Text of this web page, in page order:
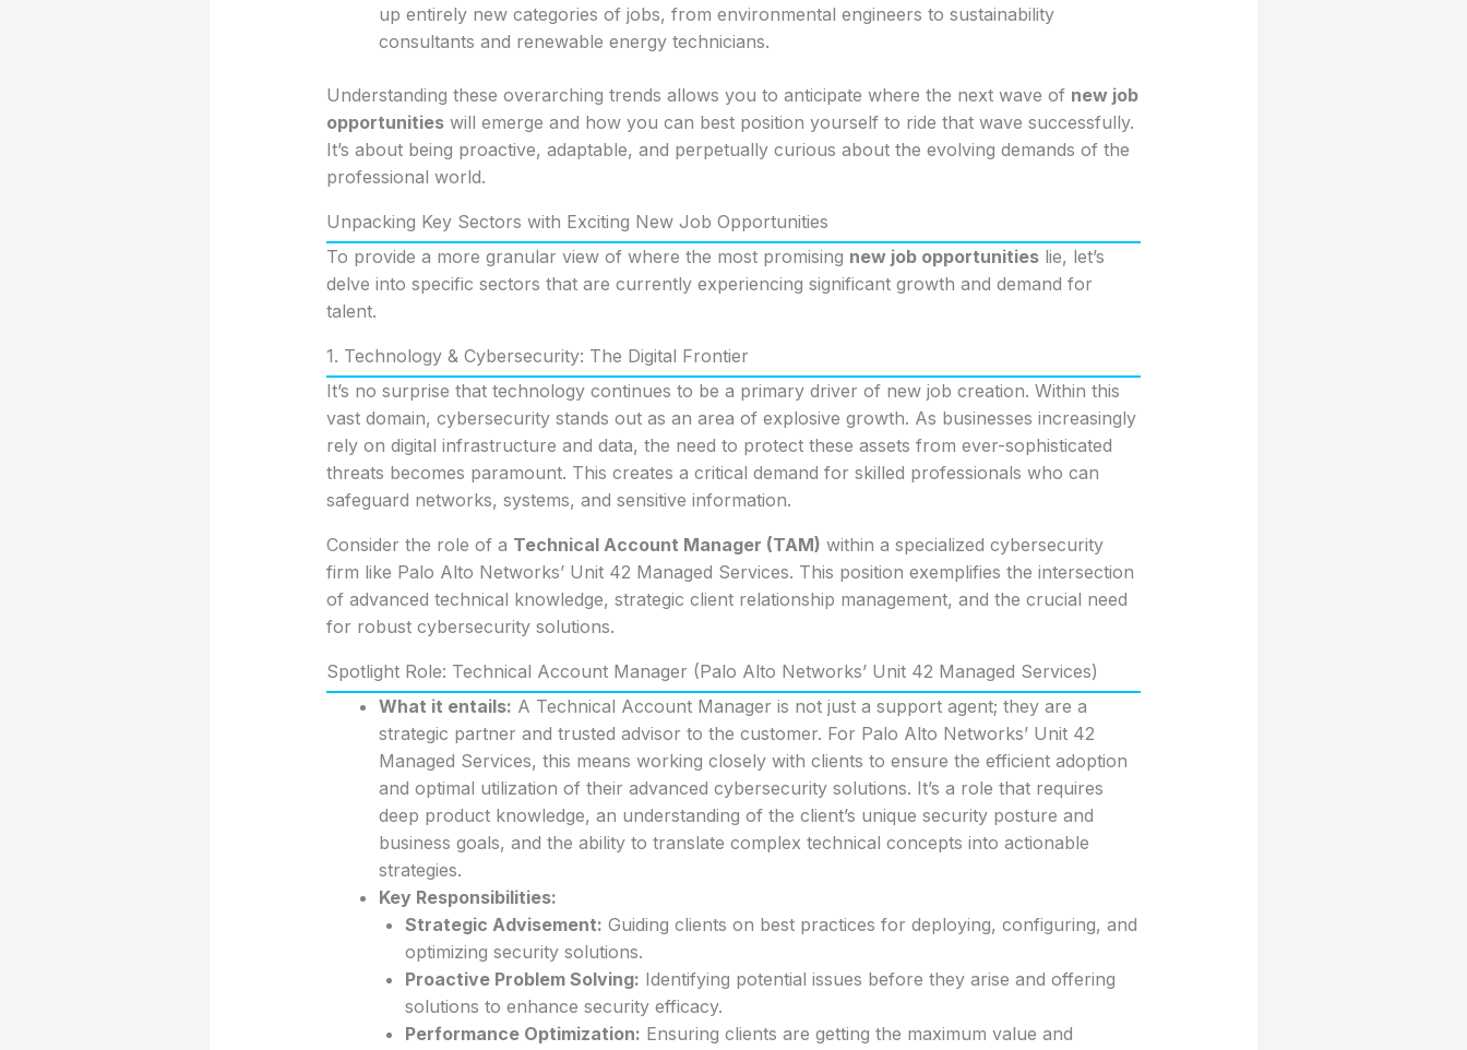
up entirely new categories of jobs, from environmental engineers to sustainability
consultants and renewable energy technicians.
Understanding these overarching trends allows you to anticipate where the next wave of new job
opportunitieswill emerge and how you can best position yourself to ride that wave successfully.
It’s about being proactive, adaptable, and perpetually curious about the evolving demands of the
professional world.
Unpacking Key Sectors with Exciting New Job Opportunities
To provide a more granular view of where the most promising new job opportunitieslie, let’s
delve into specific sectors that are currently experiencing significant growth and demand for
talent.
1. Technology & Cybersecurity: The Digital Frontier
It’s no surprise that technology continues to be a primary driver of new job creation. Within this
vast domain, cybersecurity stands out as an area of explosive growth. As businesses increasingly
rely on digital infrastructure and data, the need to protect these assets from ever-sophisticated
threats becomes paramount. This creates a critical demand for skilled professionals who can
safeguard networks, systems, and sensitive information.
Consider the role of a Technical Account Manager (TAM) within a specialized cybersecurity
firm like Palo Alto Networks’ Unit 42 Managed Services. This position exemplifies the intersection
of advanced technical knowledge, strategic client relationship management, and the crucial need
for robust cybersecurity solutions.
Spotlight Role: Technical Account Manager (Palo Alto Networks’ Unit 42 Managed Services)
What it entails: A Technical Account Manager is not just a support agent; they are a
strategic partner and trusted advisor to the customer. For Palo Alto Networks’ Unit 42
Managed Services, this means working closely with clients to ensure the efficient adoption
and optimal utilization of their advanced cybersecurity solutions. It’s a role that requires
deep product knowledge, an understanding of the client’s unique security posture and
business goals, and the ability to translate complex technical concepts into actionable
strategies.
Key Responsibilities:
Strategic Advisement: Guiding clients on best practices for deploying, configuring, and
optimizing security solutions.
Proactive Problem Solving: Identifying potential issues before they arise and offering
solutions to enhance security efficacy.
Performance Optimization: Ensuring clients are getting the maximum value and